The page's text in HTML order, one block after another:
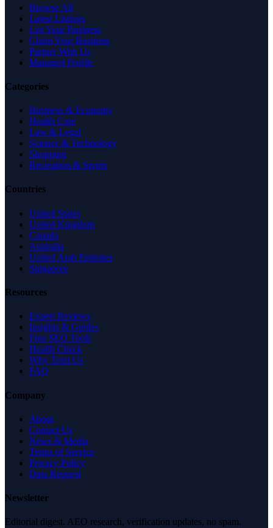
Browse All
Latest Listings
List Your Business
Claim Your Business
Partner With Us
Managed Profile
Categories
Business & Economy
Health Care
Law & Legal
Science & Technology
Shopping
Recreation & Sports
Countries
United States
United Kingdom
Canada
Australia
United Arab Emirates
Singapore
Resources
Expert Reviews
Insights & Guides
Free SEO Tools
Health Check
Why Trust Us
FAQ
Company
About
Contact Us
News & Media
Terms of Service
Privacy Policy
Data Request
Newsletter
Editorial digest. AEO research, verification updates, no spam.